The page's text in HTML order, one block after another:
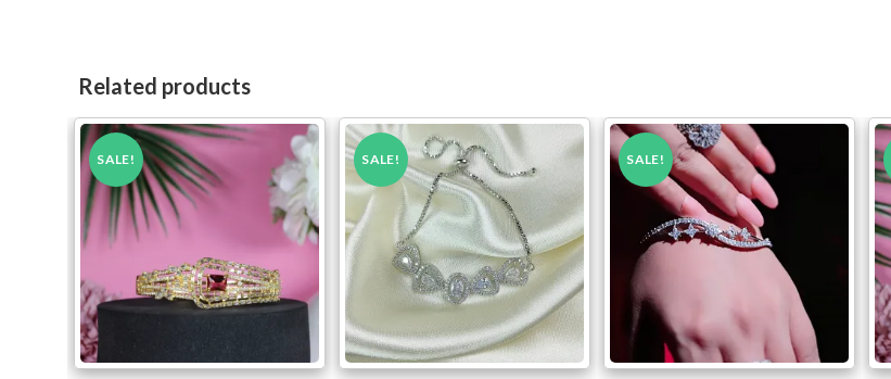
Related products
SALE! SALE! SALE!